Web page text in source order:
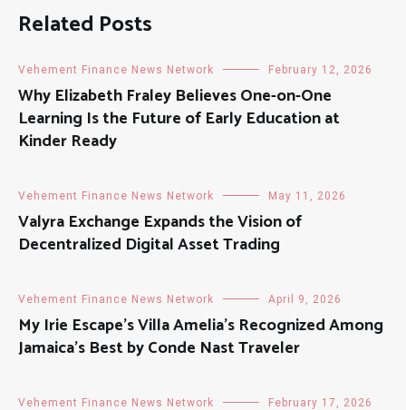
Related Posts
Vehement Finance News Network February 12, 2026
Why Elizabeth Fraley Believes One-on-One
Learning Is the Future of Early Education at
Kinder Ready
Vehement Finance News Network May 11, 2026
Valyra Exchange Expands the Vision of
Decentralized Digital Asset Trading
Vehement Finance News Network April 9, 2026
My Irie Escape’s Villa Amelia’s Recognized Among
Jamaica’s Best by Conde Nast Traveler
Vehement Finance News Network February 17, 2026